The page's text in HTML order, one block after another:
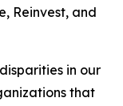
Reinvest, and
in our
that